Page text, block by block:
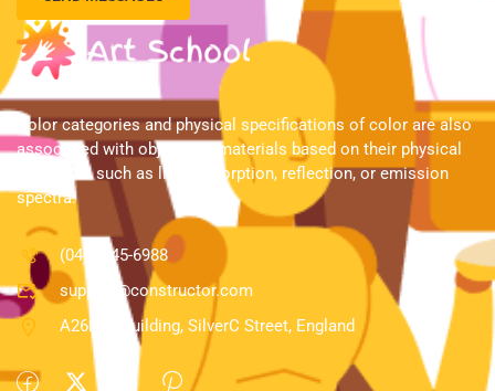
Color categories and physical specifications of color are also
associated with objects or materials based on their physical
properties such as light absorption, reflection, or emission
spectra.
(04) 3245-6988
support@constructor.com
A26BT5 Building, SilverC Street, England